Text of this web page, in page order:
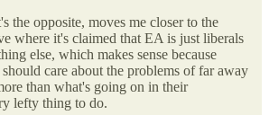
the opposite, moves me closer to the
where it's claimed that EA is just liberals
else, which makes sense because
care about the problems of far away
than what's going on in their
lefty thing to do.